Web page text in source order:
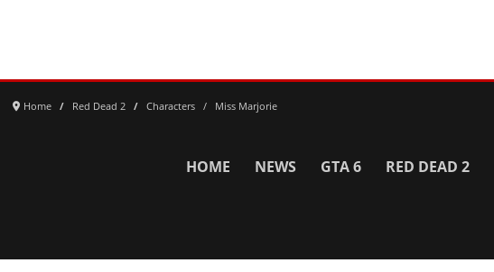
Home Red Dead 2 Characters Miss Marjorie
HOME NEWS GTA 6 RED DEAD 2